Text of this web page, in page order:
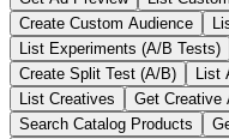
Create Custom Audience
List Experiments (A/B Tests)
Create Split Test (A/B)
List
List Creatives
Get Creative
Search Catalog Products